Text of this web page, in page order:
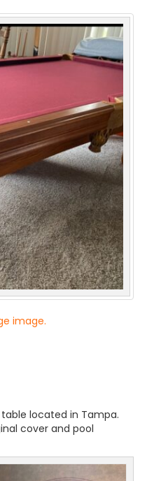
image.
located in Tampa.
cover and pool